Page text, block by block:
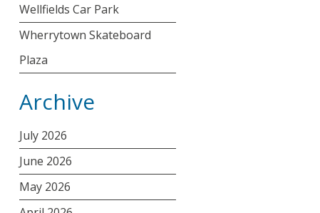
Wellfields Car Park
Wherrytown Skateboard
Plaza
Archive
July 2026
June 2026
May 2026